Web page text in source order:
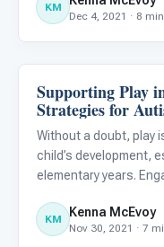
KM
Dec 4, 2021 · 8
Emotions & Social Skills
Supporting Play
Strategies for
Without a doubt, play
child’s development,
elementary years.
developing children;
KM Kenna McEvoy
Nov 30, 2021 · 7